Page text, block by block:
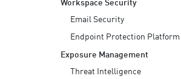
Email Security
Endpoint Protection Platform
Exposure Management
Threat Intelligence